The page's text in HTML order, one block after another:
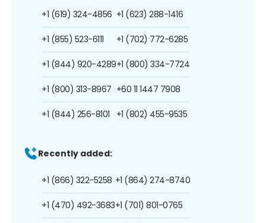
+1 (619) 324-4856
+1 (855) 523-6111
+1 (844) 920-4289
+1 (800) 313-8967
+1 (844) 256-8101
+1 (623) 288-1416
+1 (702) 772-6285
+1 (800) 334-7724
+60 11 1447 7908
+1 (802) 455-9535
Recently added:
+1 (866) 322-5258
+1 (470) 492-3683
+1 (864) 274-8740
+1 (701) 801-0765